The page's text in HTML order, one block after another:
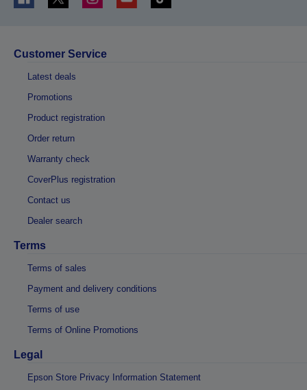
Customer Service
Latest deals
Promotions
Product registration
Order return
Warranty check
CoverPlus registration
Contact us
Dealer search
Terms
Terms of sales
Payment and delivery conditions
Terms of use
Terms of Online Promotions
Legal
Epson Store Privacy Information Statement